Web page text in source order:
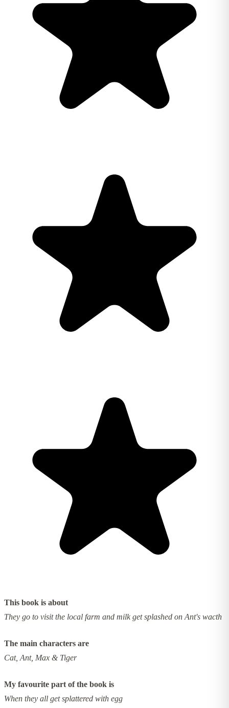
This book is about
They go to visit the local farm and milk get splashed on Ant's wacth
The main characters are
Cat, Ant, Max & Tiger
My favourite part of the book is
When they all get splattered with egg